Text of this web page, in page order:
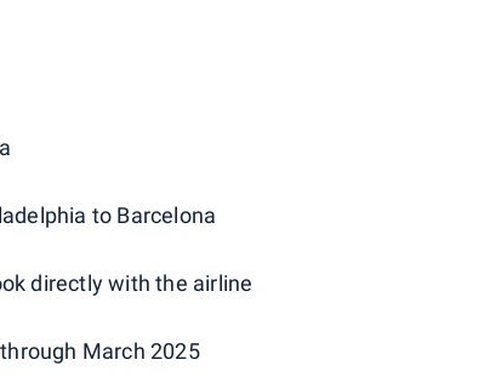
to Barcelona
directly with the airline
March 2025